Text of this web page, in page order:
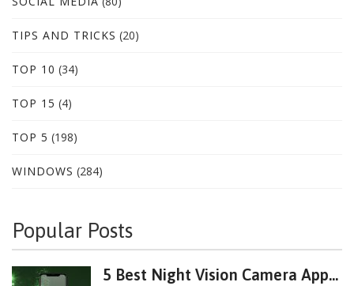
TIPS AND TRICKS (20)
TOP 10 (34)
TOP 15 (4)
TOP 5 (198)
WINDOWS (284)
Popular Posts
5 Best Night Vision Camera App...